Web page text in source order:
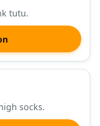
tutu.
socks.